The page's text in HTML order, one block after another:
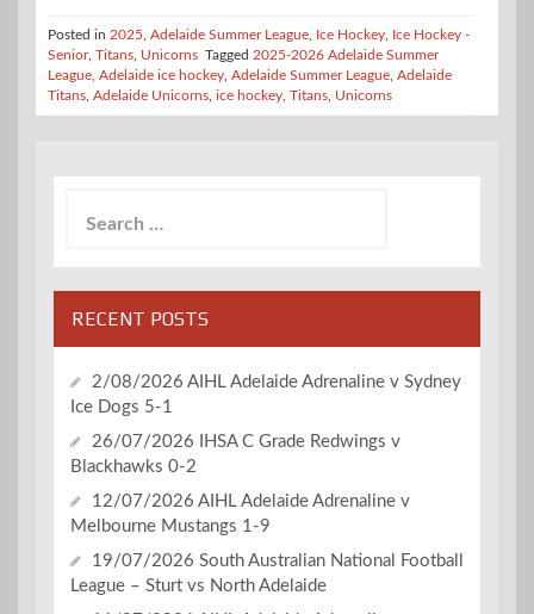
Posted in 2025 Adelaide Summer League Ice Hockey Ice Hockey -
Senior, Titans Unicorns Tagged 2025-2026 Adelaide Summer
League Adelaide ice hockey Adelaide Summer League Adelaide
Titans Adelaide Unicorns ice hockey Titans Unicorns
for:
RECENT POSTS
2/08/2026 AIHL Adelaide Adrenaline v Sydney
Ice Dogs 5-1
26/07/2026 IHSA C Grade Redwings v
Blackhawks 0-2
12/07/2026 AIHL Adelaide Adrenaline v
Melbourne Mustangs 1-9
19/07/2026 South Australian National Football
League – Sturt vs North Adelaide